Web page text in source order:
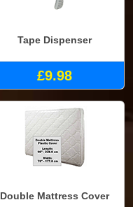
Tape Dispenser
£9.98
Double Mattress Cover